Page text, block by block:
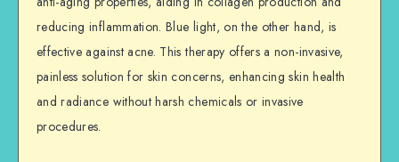
reducing inflammation. Blue light, on the other hand, is
effective against acne. This therapy offers a non-invasive,
painless solution for skin concerns, enhancing skin health
and radiance without harsh chemicals or invasive
procedures.